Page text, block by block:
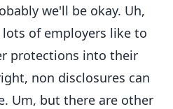
we'll be okay. Uh,
of employers like to
protections into their
non disclosures can
Um, but there are other